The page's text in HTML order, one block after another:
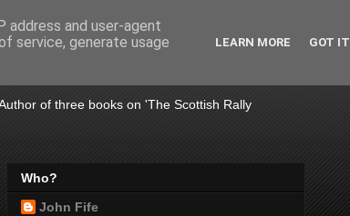
of three books on 'The Scottish Rally
Who?
John Fife
address and user-agent
service, generate usage
LEARN MORE GOT IT